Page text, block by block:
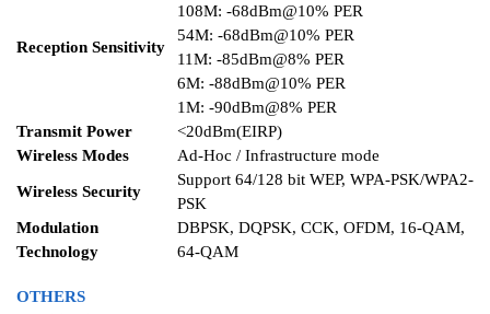
Reception Sensitivity
108M: -68dBm@10% PER
54M: -68dBm@10% PER
11M: -85dBm@8% PER
6M: -88dBm@10% PER
1M: -90dBm@8% PER
Transmit Power
<20dBm(EIRP)
Wireless Modes
Ad-Hoc / Infrastructure mode
Wireless Security
Support 64/128 bit WEP, WPA-PSK/WPA2-
PSK
Modulation
Technology
DBPSK, DQPSK, CCK, OFDM, 16-QAM,
64-QAM
OTHERS